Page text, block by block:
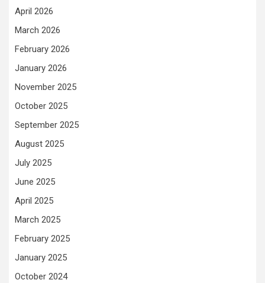
April 2026
March 2026
February 2026
January 2026
November 2025
October 2025
September 2025
August 2025
July 2025
June 2025
April 2025
March 2025
February 2025
January 2025
October 2024